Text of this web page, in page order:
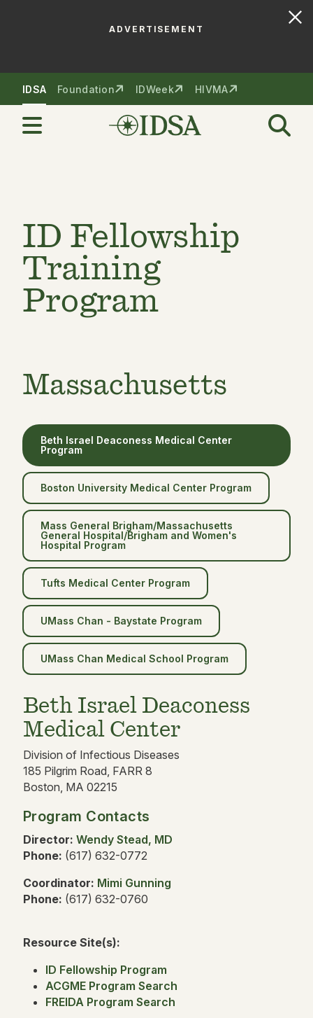
ADVERTISEMENT
IDSA Foundation IDWeek HIVMA
ID Fellowship
Training
Program
Massachusetts
Beth Israel Deaconess Medical Center
Program
Boston University Medical Center Program
Mass General Brigham/Massachusetts
General Hospital/Brigham and Women's
Hospital Program
Tufts Medical Center Program
UMass Chan - Baystate Program
UMass Chan Medical School Program
Beth Israel Deaconess
Medical Center
Division of Infectious Diseases
185 Pilgrim Road, FARR 8
Boston, MA 02215
Program Contacts
Director: Wendy Stead, MD
Phone: (617) 632-0772
Coordinator: Mimi Gunning
Phone: (617) 632-0760
Resource Site(s):
ID Fellowship Program
ACGME Program Search
FREIDA Program Search